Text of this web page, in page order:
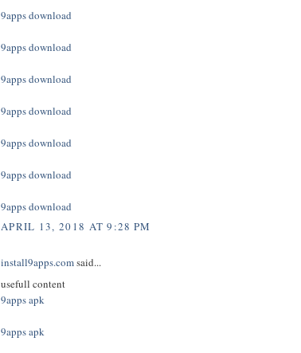
9apps download
9apps download
9apps download
9apps download
9apps download
9apps download
9apps download
APRIL 13, 2018 AT 9:28 PM
install9apps.comsaid...
usefull content
9apps apk
9apps apk